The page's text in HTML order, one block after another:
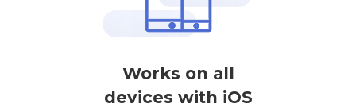
Works on all
devices with iOS